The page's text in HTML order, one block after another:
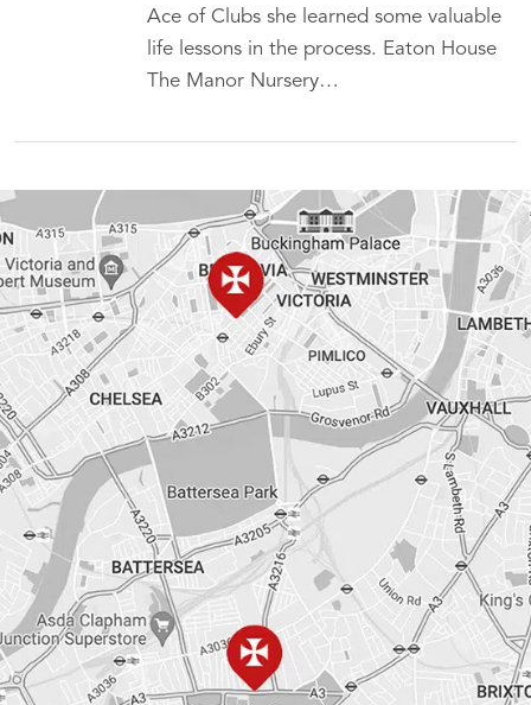
Ace of Clubs she learned some valuable
life lessons in the process. Eaton House
The Manor Nursery…